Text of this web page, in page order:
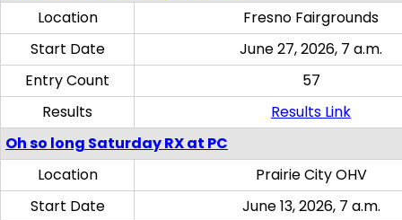
Location
Fresno Fairgrounds
Start Date
June 27, 2026, 7 a.m.
Entry Count
57
Results
Results Link
Oh so long Saturday RX at PC
Location
Prairie City OHV
Start Date
June 13, 2026, 7 a.m.